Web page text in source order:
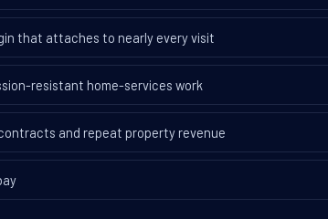
that attaches to nearly every visit
resistant home-services work
and repeat property revenue